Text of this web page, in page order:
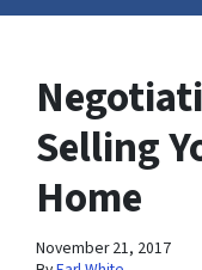
Selling
Home
November 21, 2017